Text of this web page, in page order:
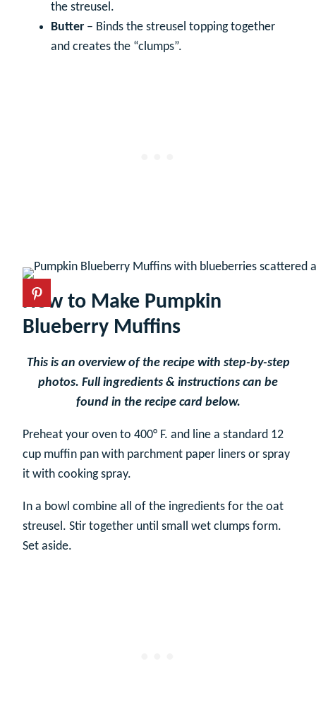
the streusel.
Butter – Binds the streusel topping together
and creates the “clumps”.
How to Make Pumpkin
Blueberry Muffins
This is an overview of the recipe with step-by-step
photos. Full ingredients & instructions can be
found in the recipe card below.
Preheat your oven to 400° F. and line a standard 12
cup muffin pan with parchment paper liners or spray
it with cooking spray.
In a bowl combine all of the ingredients for the oat
streusel. Stir together until small wet clumps form.
Set aside.